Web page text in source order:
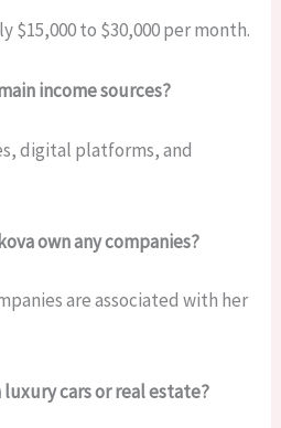
$15,000 to $30,000 per month.
income sources?
digital platforms, and
own any companies?
are associated with her
luxury cars or real estate?